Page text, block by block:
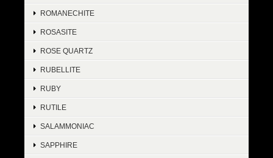
ROMANECHITE
ROSASITE
ROSE QUARTZ
RUBELLITE
RUBY
RUTILE
SALAMMONIAC
SAPPHIRE